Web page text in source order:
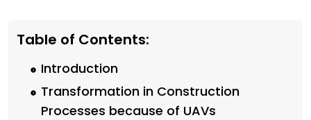
Table of Contents:
Introduction
Transformation in Construction
Processes because of UAVs